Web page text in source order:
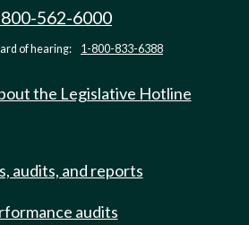
562-6000
of hearing: 1-800-833-6388
the Legislative Hotline
audits, and reports
audits